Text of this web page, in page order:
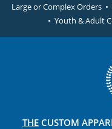
Large or Complex Orders
• Youth & Adult
THE CUSTOM